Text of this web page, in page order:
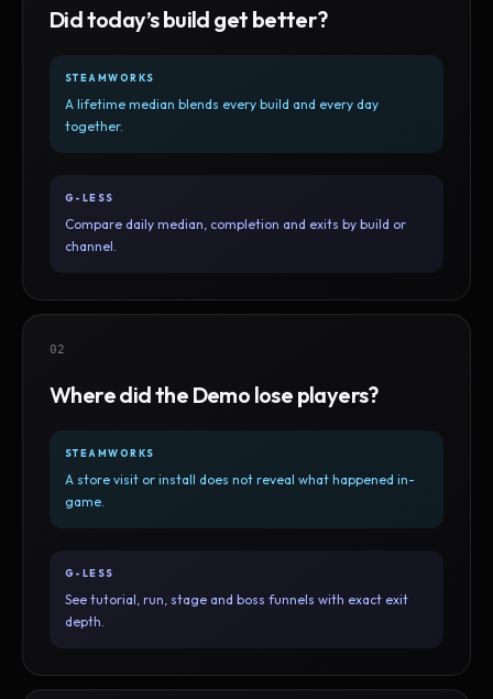
Did today’s build get better?
STEAMWORKS
A lifetime median blends every build and every day
together.
G-LESS
Compare daily median, completion and exits by build or
channel.
02
Where did the Demo lose players?
STEAMWORKS
A store visit or install does not reveal what happened in-
game.
G-LESS
See tutorial, run, stage and boss funnels with exact exit
depth.